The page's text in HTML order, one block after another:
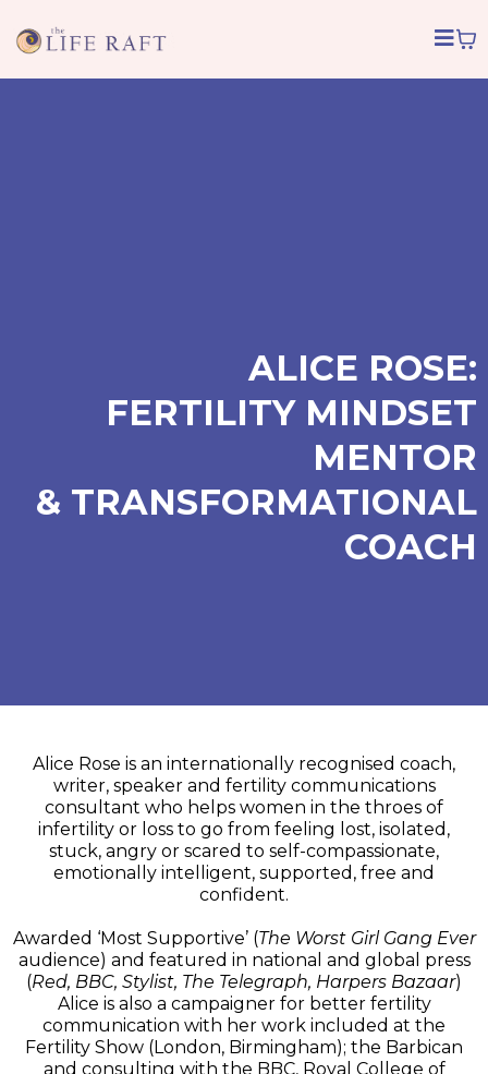
ALICE ROSE:
FERTILITY MINDSET
MENTOR
& TRANSFORMATIONAL
COACH
Alice Rose is an internationally recognised coach,
writer, speaker and fertility communications
consultant who helps women in the throes of
infertility or loss to go from feeling lost, isolated,
stuck, angry or scared to self-compassionate,
emotionally intelligent, supported, free and
confident.
Awarded ‘Most Supportive’ (The Worst Girl Gang Ever
audience) and featured in national and global press
(Red, BBC, Stylist, The Telegraph, Harpers Bazaar)
Alice is also a campaigner for better fertility
communication with her work included at the
Fertility Show (London, Birmingham); the Barbican
and consulting with the BBC, Royal College of